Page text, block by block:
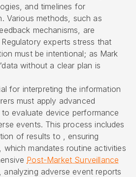
and timelines for
Various methods, such as
mechanisms, are
experts stress that
must be intentional; as Mark
without a clear plan is
for interpreting the information
must apply advanced
evaluate device performance
events. This process includes
of results to , ensuring
which mandates routine activities
Post-Market Surveillance
analyzing adverse event reports